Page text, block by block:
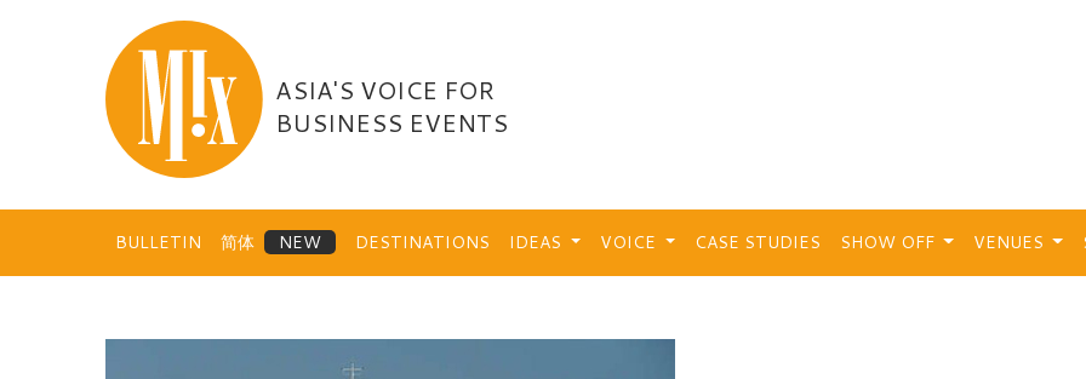
ASIA'S VOICE FOR
BUSINESS EVENTS
BULLETIN 简体 DESTINATIONS IDEAS VOICE CASE STUDIES SHOW OFF VENUES